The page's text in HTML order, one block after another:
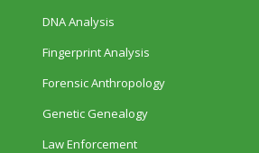
DNA Analysis
Fingerprint Analysis
Forensic Anthropology
Genetic Genealogy
Law Enforcement